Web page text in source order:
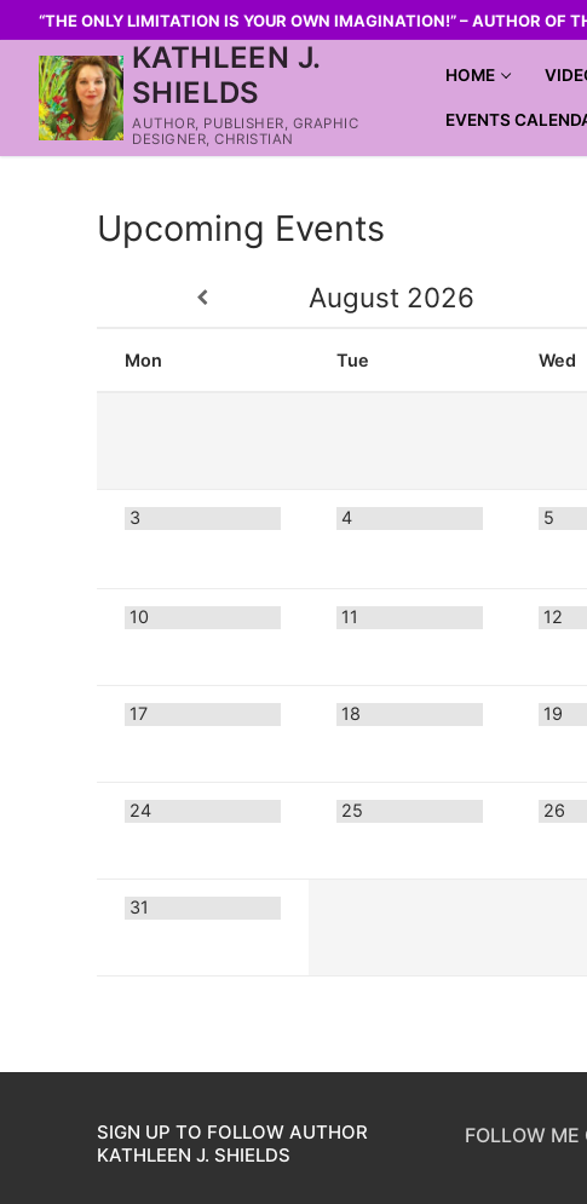
“THE ONLY LIMITATION IS YOUR OWN IMAGINATION!” – AUTHOR OF
KATHLEEN J.
SHIELDS
AUTHOR, PUBLISHER, GRAPHIC
DESIGNER, CHRISTIAN
HOME
EVENTS
Upcoming Events
August 2026
Mon Tue Wed
3 4 5
10 11 12
17 18 19
24 25 26
31
SIGN UP TO FOLLOW AUTHOR
KATHLEEN J. SHIELDS
FOLLOW ME